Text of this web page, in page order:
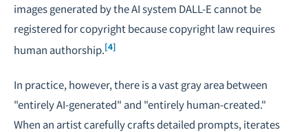
images generated by the AI system DALL-E cannot be
registered for copyright because copyright law requires
human authorship.[4]
In practice, however, there is a vast gray area between
"entirely AI-generated" and "entirely human-created."
When an artist carefully crafts detailed prompts, iterates